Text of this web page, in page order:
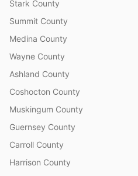
Stark County
Summit County
Medina County
Wayne County
Ashland County
Coshocton County
Muskingum County
Guernsey County
Carroll County
Harrison County